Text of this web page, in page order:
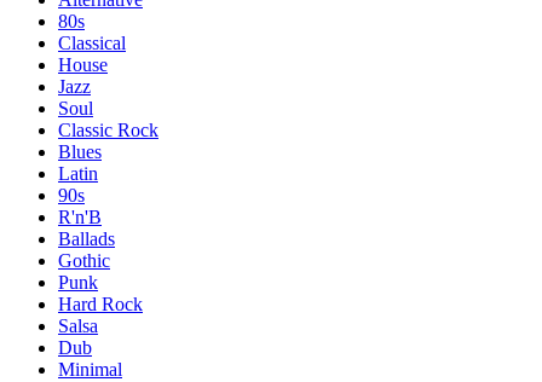
80s
Classical
House
Jazz
Soul
Classic Rock
Blues
Latin
90s
R'n'B
Ballads
Gothic
Punk
Hard Rock
Salsa
Dub
Minimal